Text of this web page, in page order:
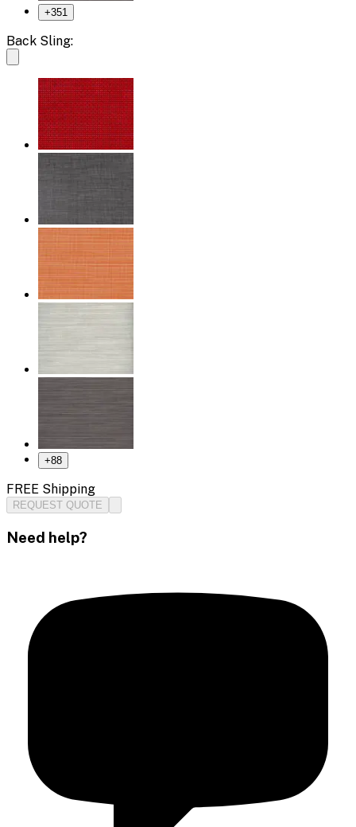
+351
Back Sling:
+88
FREE Shipping
REQUEST QUOTE
Need help?